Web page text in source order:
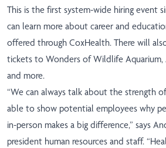
This is the first system-wide hiring event
can learn more about career and
offered through CoxHealth. There will
tickets to Wonders of Wildlife Aquarium,
and more.
“We can always talk about the strength
able to show potential employees why
in-person makes a big difference,” says
president human resources and staff.